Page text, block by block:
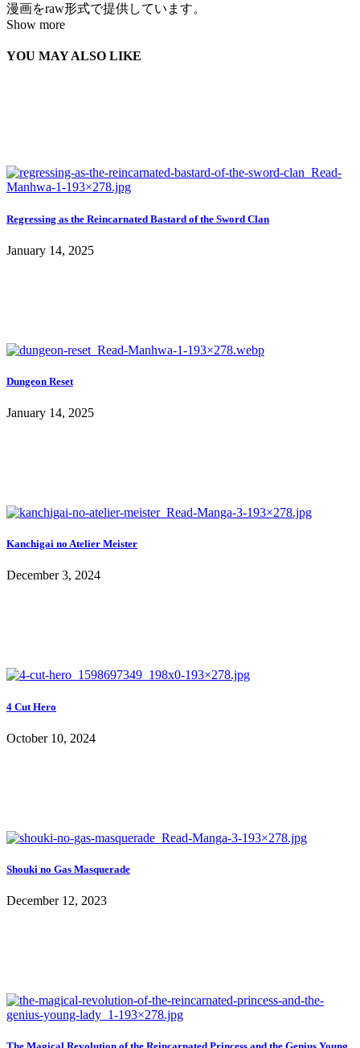
漫画をraw形式で提供しています。
Show more
YOU MAY ALSO LIKE
Regressing as the Reincarnated Bastard of the Sword Clan
January 14, 2025
Dungeon Reset
January 14, 2025
Kanchigai no Atelier Meister
December 3, 2024
4 Cut Hero
October 10, 2024
Shouki no Gas Masquerade
December 12, 2023